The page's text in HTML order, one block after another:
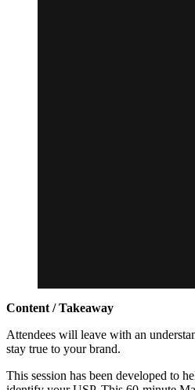
Content / Takeaway
Attendees will leave with an
stay true to your brand.
This session has been developed to